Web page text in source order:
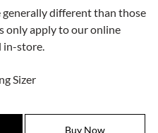
different than those
only apply to our online
in-store.
Sizer